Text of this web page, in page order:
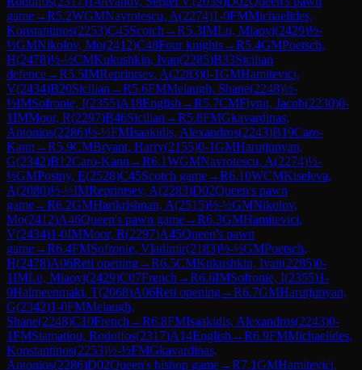
game→R5.2WGMNavrotescu, A(2274)1-0FMMichaelides,
Konstantinos(2253)C45Scotch →R5.3IMLu, Miaoyi(2429)½-
½GMNikolov, Mo(2412)C48Four knights→R5.4GMPoetsch,
H(2478)½-½CMKukushkin, Ivan(2285)B33Sicilian
defence→R5.5IMReprintsev, A(2283)0-1GMHamitevici,
V(2434)B20Sicilian →R5.6FMMelaugh, Shane(2248)½-
½IMSofronie, I(2355)A18English →R5.7CMFlynn, Jacob(2230)0-
1IMMoor, R(2297)B46Sicilian →R5.8FMGkavardinas,
Antonios(2286)½-½FMIsaakidis, Alexandros(2243)B19Caro-
Kann →R5.9CMBryant, Harry(2155)0-1GMHarutjunyan,
G(2342)B12Caro-Kann →R6.1WGMNavrotescu, A(2274)½-
½GMPostny, E(2528)C45Scotch game→R6.10WCMKiseleva,
A(2080)½-½IMReprintsev, A(2283)D02Queen's pawn
game→R6.2GMHarikrishnan, A(2515)½-½GMNikolov,
Mo(2412)A46Queen's pawn game→R6.3GMHamitevici,
V(2434)1-0IMMoor, R(2297)A45Queen's pawn
game→R6.4FMSofronie, Vladimir(2183)½-½GMPoetsch,
H(2478)A06Reti opening→R6.5CMKukushkin, Ivan(2285)0-
1IMLu, Miaoyi(2429)C07French →R6.6IMSofronie, I(2355)1-
0Halmeenmaki, T(2068)A06Reti opening→R6.7GMHarutjunyan,
G(2342)1-0FMMelaugh,
Shane(2248)C10French →R6.8FMIsaakidis, Alexandros(2243)0-
1FMStamatiou, Rodolfos(2317)A14English →R6.9FMMichaelides,
Konstantinos(2253)½-½FMGkavardinas,
Antonios(2286)D02Queen's bishop game→R7.1GMHamitevici,